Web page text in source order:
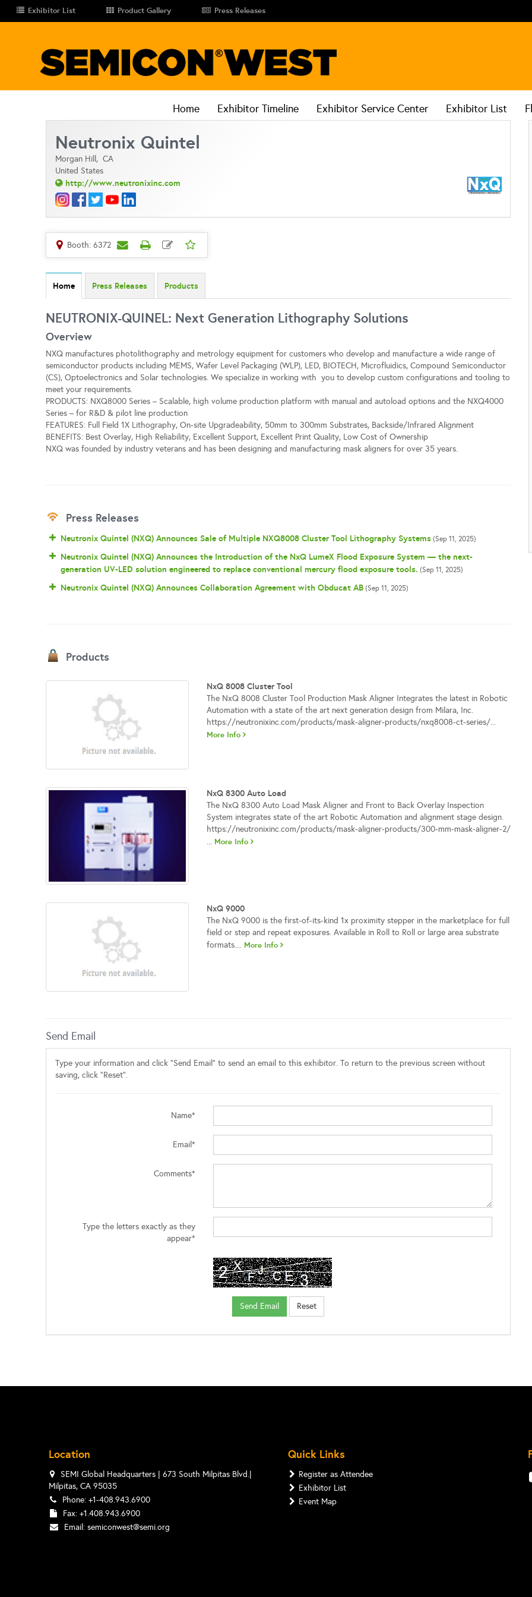
Exhibitor List Product Gallery Press Releases
Home Exhibitor Timeline Exhibitor Service Center Exhibitor List
Neutronix Quintel
Morgan Hill,CA
United States
http://www.neutronixinc.com
Booth: 6372
Home Press Releases Products
NEUTRONIX-QUINEL: Next Generation Lithography Solutions
Overview
NXQ manufactures photolithography and metrology equipment for customers who develop and manufacture a wide range of
semiconductor products including MEMS, Wafer Level Packaging (WLP), LED, BIOTECH, Microfluidics, Compound Semiconductor
(CS), Optoelectronics and Solar technologies. We specialize in working with you to develop custom configurations and tooling to
meet your requirements.
PRODUCTS: NXQ8000 Series – Scalable, high volume production platform with manual and autoload options and the NXQ4000
Series – for R&D & pilot line production
FEATURES: Full Field 1X Lithography, On-site Upgradeability, 50mm to 300mm Substrates, Backside/Infrared Alignment
BENEFITS: Best Overlay, High Reliability, Excellent Support, Excellent Print Quality, Low Cost of Ownership
NXQ was founded by industry veterans and has been designing and manufacturing mask aligners for over 35 years.
Press Releases
Neutronix Quintel (NXQ) Announces Sale of Multiple NXQ8008 Cluster Tool Lithography Systems(Sep 11, 2025)
Neutronix Quintel (NXQ) Announces the Introduction of the NxQ LumeX Flood Exposure System — the next-
generation UV-LED solution engineered to replace conventional mercury flood exposure tools. (Sep 11, 2025)
Neutronix Quintel (NXQ) Announces Collaboration Agreement with Obducat AB(Sep 11, 2025)
Products
NxQ 8008 Cluster Tool
The NxQ 8008 Cluster Tool Production Mask Aligner Integrates the latest in Robotic
Automation with a state of the art next generation design from Milara, Inc.
https://neutronixinc.com/products/mask-aligner-products/nxq8008-ct-series/...
More Info
NxQ 8300 Auto Load
The NxQ 8300 Auto Load Mask Aligner and Front to Back Overlay Inspection
System integrates state of the art Robotic Automation and alignment stage design.
https://neutronixinc.com/products/mask-aligner-products/300-mm-mask-aligner-2/
... More Info
NxQ 9000
The NxQ 9000 is the first-of-its-kind 1x proximity stepper in the marketplace for full
field or step and repeat exposures. Available in Roll to Roll or large area substrate
formats.... More Info
Send Email
Type your information and click "Send Email" to send an email to this exhibitor. To return to the previous screen without
saving, click "Reset".
Name*
Email*
Comments*
Type the letters exactly as they
appear*
Location
SEMI Global Headquarters | 673 South Milpitas Blvd.|
Milpitas, CA 95035
Phone: +1-408.943.6900
Fax: +1.408.943.6900
Email:semiconwest@semi.org
Quick Links
Register as Attendee
Exhibitor List
Event Map